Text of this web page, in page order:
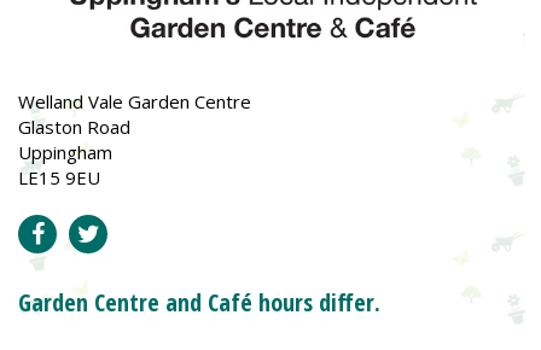
Welland Vale Garden Centre
Glaston Road
Uppingham
LE15 9EU
Garden Centre and Café hours differ.